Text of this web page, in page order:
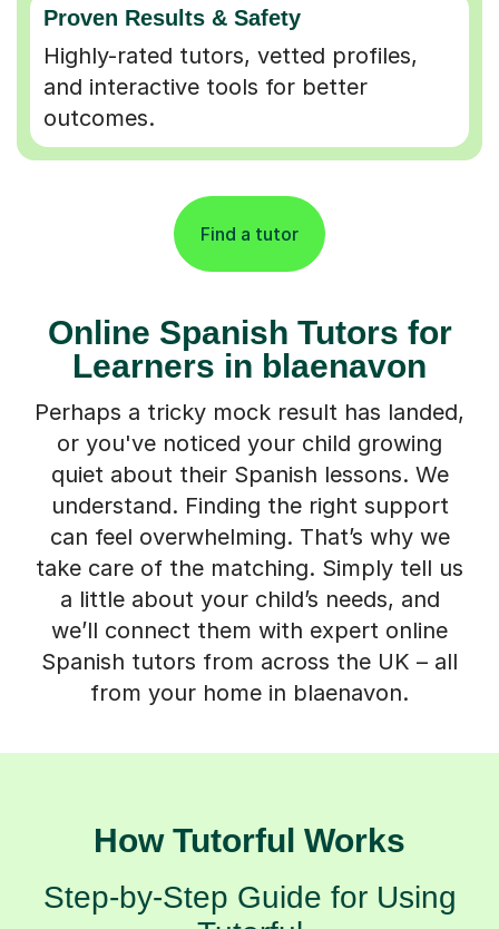
Proven Results & Safety
Highly-rated tutors, vetted profiles,
and interactive tools for better
outcomes.
Find a tutor
Online Spanish Tutors for
Learners in blaenavon
Perhaps a tricky mock result has landed,
or you've noticed your child growing
quiet about their Spanish lessons. We
understand. Finding the right support
can feel overwhelming. That’s why we
take care of the matching. Simply tell us
a little about your child’s needs, and
we’ll connect them with expert online
Spanish tutors from across the UK – all
from your home in blaenavon.
How Tutorful Works
Step-by-Step Guide for Using